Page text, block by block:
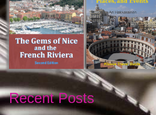
Recent Posts